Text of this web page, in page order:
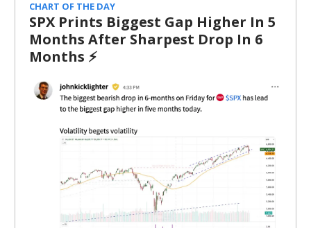
CHART OF THE DAY
SPX Prints Biggest Gap Higher In 5
Months After Sharpest Drop In 6
Months ⚡